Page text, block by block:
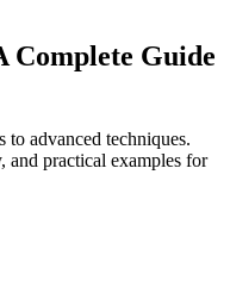
Complete Guide
advanced techniques.
and practical examples for